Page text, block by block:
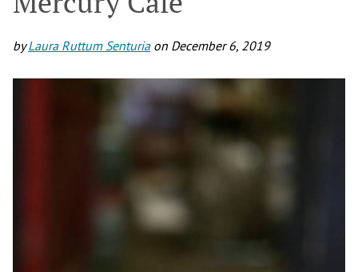
byLaura Ruttum Senturiaon December 6, 2019